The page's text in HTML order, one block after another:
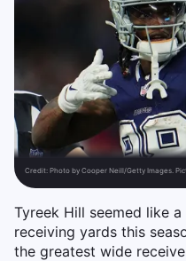
Credit: Photo by Cooper Neill/Getty Images.
Tyreek Hill seemed like
receiving yards this
the greatest wide